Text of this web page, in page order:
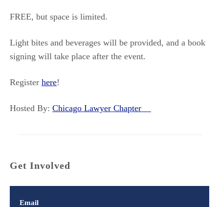
FREE, but space is limited.
Light bites and beverages will be provided, and a book
signing will take place after the event.
Register here!
Hosted By: Chicago Lawyer Chapter
Get Involved
Email